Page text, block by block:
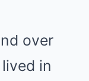
over
in